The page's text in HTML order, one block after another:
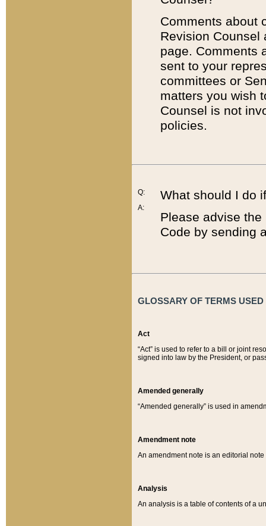
Comments about
Revision
page. Comments
sent to your
committees or
matters you wish
Counsel is not
policies.
Q:
A:
What should I do
Please advise
Code by sending
GLOSSARY OF TERMS
Act
“Act” is used to refer to a bill or joint
signed into law by the President, or
Amended generally
“Amended generally” is used in
Amendment note
An amendment note is an editorial
Analysis
An analysis is a table of contents of a